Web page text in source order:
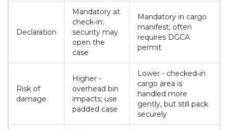
Declaration
Mandatory at
check‑in;
security may
open the
case
Mandatory in cargo
manifest; often
requires DGCA
permit
Risk of
damage
Higher -
overhead bin
impacts; use
padded case
Lower - checked‑in
cargo area is
handled more
gently, but still pack
securely